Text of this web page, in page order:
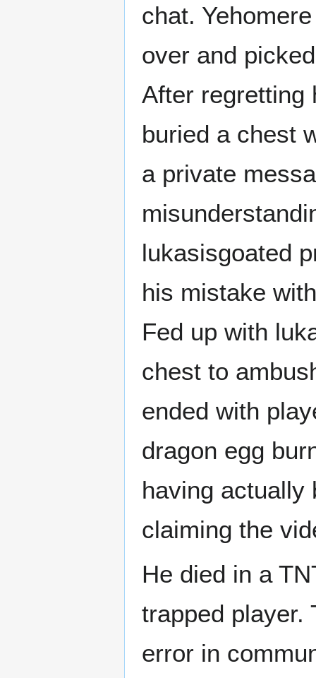
chat.
over and
After regretting
buried a chest
a private
lukasisgoated
his mistake
Fed up with
chest to
ended with
dragon egg
having actually
claiming the
He died in a
trapped player.
error in